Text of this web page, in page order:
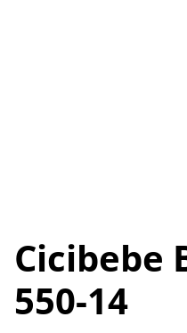
Cicibebe
550-14